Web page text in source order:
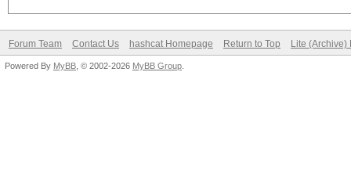
Forum Team Contact Us hashcat Homepage Return to Top Lite (Archive)
Powered By MyBB , © 2002-2026 MyBB Group